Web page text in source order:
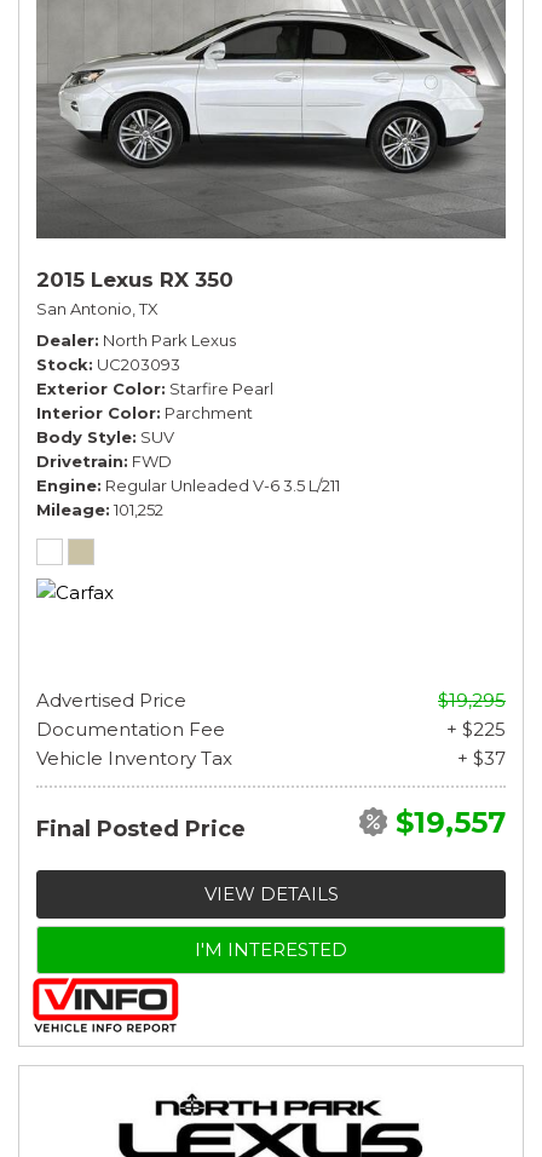
2015 Lexus RX 350
San Antonio, TX
Dealer North Park Lexus
Stock UC203093
Exterior Color Starfire Pearl
Interior Color Parchment
Body Style SUV
Drivetrain FWD
Engine Regular Unleaded V-6 3.5 L/211
Mileage 101,252
Advertised Price
$19,295
Documentation Fee
+ $225
Vehicle Inventory Tax
+ $37
Final Posted Price $19,557
VIEW DETAILS
I'M INTERESTED